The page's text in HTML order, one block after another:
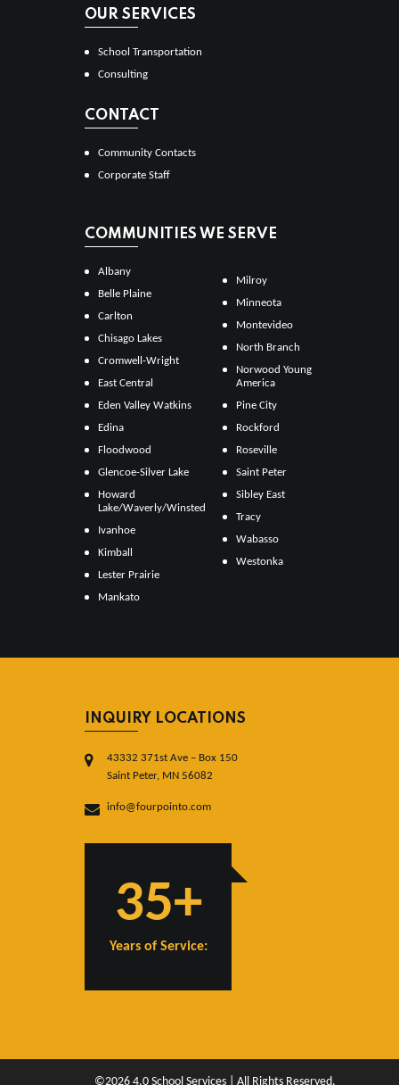
OUR SERVICES
School Transportation
Consulting
CONTACT
Community Contacts
Corporate Staff
COMMUNITIES WE SERVE
Albany
Belle Plaine
Carlton
Chisago Lakes
Cromwell-Wright
East Central
Eden Valley Watkins
Edina
Floodwood
Glencoe-Silver Lake
Howard
Lake/Waverly/Winsted
Ivanhoe
Kimball
Lester Prairie
Mankato
Milroy
Minneota
Montevideo
North Branch
Norwood Young
America
Pine City
Rockford
Roseville
Saint Peter
Sibley East
Tracy
Wabasso
Westonka
INQUIRY LOCATIONS
43332 371st Ave – Box 150
Saint Peter, MN 56082
info@fourpointo.com
35+
Years of Service:
©2026 4.0 School Services | All Rights Reserved.